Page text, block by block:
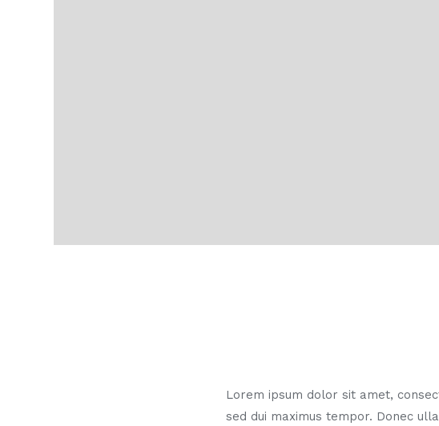
Lorem ipsum dolor sit amet,
sed dui maximus tempor. Donec